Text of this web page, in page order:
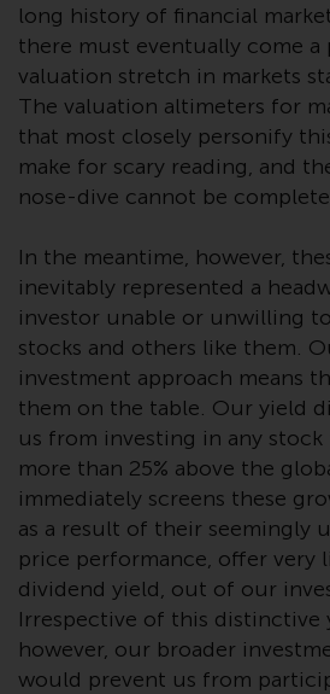
The information on
pages relates to
investment schemes
RWC Asset
one of its affiliates
“Redwheel-managed
Some of the
have not been
Swiss Financial Market
Supervisory Authority
and investors,
benefit from the full
protection under the
on Collective
of 23 June 2006
supervision by the
Redwheel-managed
have not been
FINMA may only be
Switzerland to
within the meaning of
CISA (“Qualified
long history of financial
there must eventually come
valuation stretch in markets
The valuation altimeters for
that most closely personify
make for scary reading, and
nose-dive cannot be
In the meantime, however,
inevitably represented a
investor unable or unwilling
stocks and others like them.
investment approach means
them on the table. Our yield
us from investing in any stock
more than 25% above the
immediately screens these
as a result of their seemingly
price performance, offer very
dividend yield, out of our
Irrespective of this distinctive
however, our broader
would prevent us from